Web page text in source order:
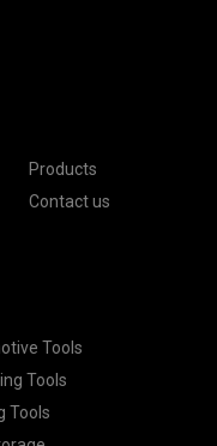
Products
Contact us
Tools
Tools
Tools